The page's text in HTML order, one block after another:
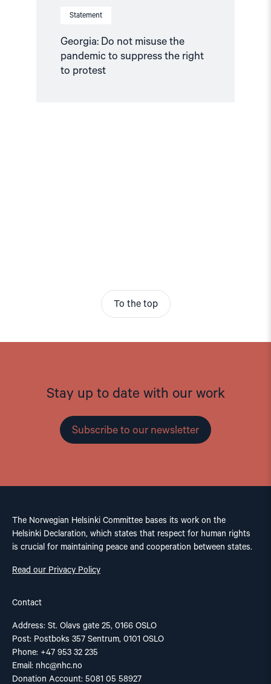
Statement
Georgia: Do not misuse the
pandemic to suppress the right
to protest
To the top
Stay up to date with our work
Subscribe to our newsletter
The Norwegian Helsinki Committee bases its work on the
Helsinki Declaration, which states that respect for human rights
is crucial for maintaining peace and cooperation between states.
Read our Privacy Policy
Contact
Address: St. Olavs gate 25, 0166 OSLO
Post: Postboks 357 Sentrum, 0101 OSLO
Phone: +47 953 32 235
Email: nhc@nhc.no
Donation Account: 5081 05 58927